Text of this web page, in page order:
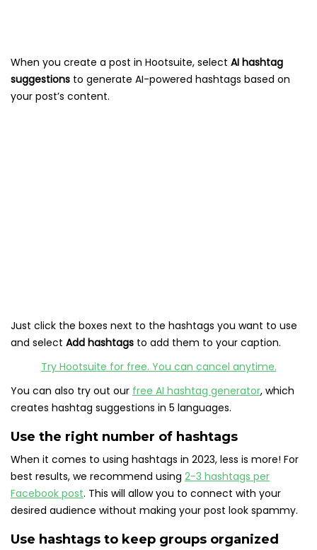
When you create a post in Hootsuite, select AI hashtag
suggestions to generate AI-powered hashtags based on
your post’s content.
Just click the boxes next to the hashtags you want to use
and select Add hashtags to add them to your caption.
Try Hootsuite for free. You can cancel anytime.
You can also try out our free AI hashtag generator, which
creates hashtag suggestions in 5 languages.
Use the right number of hashtags
When it comes to using hashtags in 2023, less is more! For
best results, we recommend using 2-3 hashtags per
Facebook post. This will allow you to connect with your
desired audience without making your post look spammy.
Use hashtags to keep groups organized